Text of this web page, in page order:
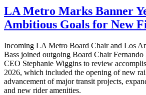
LA Metro Marks Banner
Ambitious Goals for New
Incoming LA Metro Board Chair and Los
Bass joined outgoing Board Chair
CEO Stephanie Wiggins to review
2026, which included the opening of new
advancement of major transit projects,
and new rider amenities.